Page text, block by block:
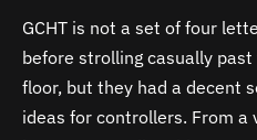
GCHT is not a set of four
before strolling casually
floor, but they had a decent
ideas for controllers. From